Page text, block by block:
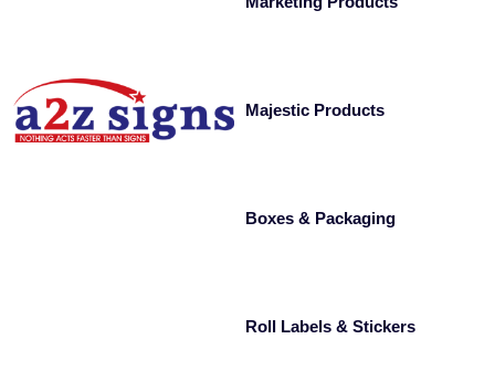
Majestic Products
Boxes & Packaging
Roll Labels & Stickers